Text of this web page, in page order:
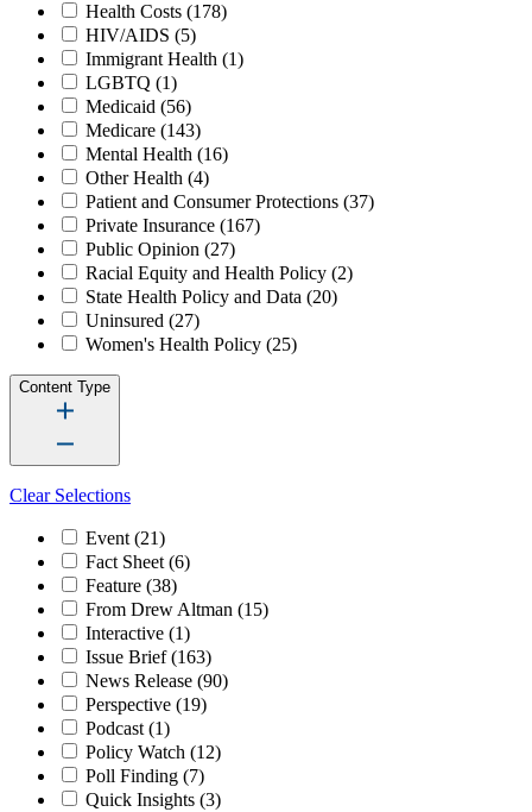
Health Costs (178)
HIV/AIDS (5)
Immigrant Health (1)
LGBTQ (1)
Medicaid (56)
Medicare (143)
Mental Health (16)
Other Health (4)
Patient and Consumer Protections (37)
Private Insurance (167)
Public Opinion (27)
Racial Equity and Health Policy (2)
State Health Policy and Data (20)
Uninsured (27)
Women's Health Policy (25)
Content Type
Clear Selections
Event(21)
Fact Sheet(6)
Feature (38)
From Drew Altman (15)
Interactive (1)
Issue Brief(163)
News Release (90)
Perspective (19)
Podcast(1)
Policy Watch (12)
Poll Finding (7)
Quick Insights (3)